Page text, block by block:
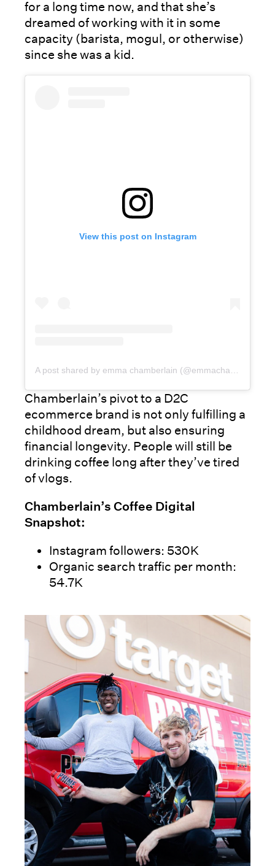
for a long time now, and that she’s
dreamed of working with it in some
capacity (barista, mogul, or otherwise)
since she was a kid.
View this post on Instagram
Chamberlain’s pivot to a D2C
ecommerce brand is not only fulfilling a
childhood dream, but also ensuring
financial longevity. People will still be
drinking coffee long after they’ve tired
of vlogs.
Chamberlain’s Coffee Digital
Snapshot:
Instagram followers: 530K
Organic search traffic per month:
54.7K